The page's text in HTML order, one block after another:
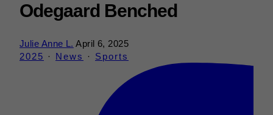
Odegaard Benched
Julie Anne L. April 6, 2025
2025 · News · Sports